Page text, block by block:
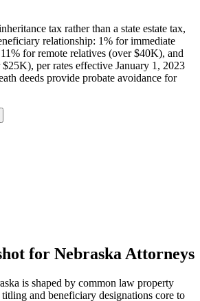
tax rather than a state estate tax,
relationship: 1% for immediate
for remote relatives (over $40K), and
per rates effective January 1, 2023
deeds provide probate avoidance for
for Nebraska Attorneys
is shaped by common law property
and beneficiary designations core to